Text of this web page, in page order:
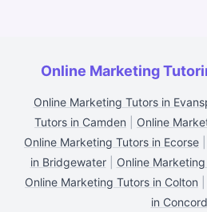
Online Marketing
Online Marketing Tutors in
Tutors in Camden
Online
Online Marketing Tutors in Ecorse
in Bridgewater| Online
Online Marketing Tutors in Colton
in Concord